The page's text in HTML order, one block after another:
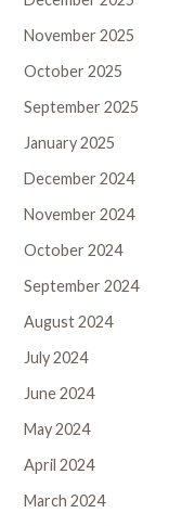
November 2025
October 2025
September 2025
January 2025
December 2024
November 2024
October 2024
September 2024
August 2024
July 2024
June 2024
May 2024
April 2024
March 2024